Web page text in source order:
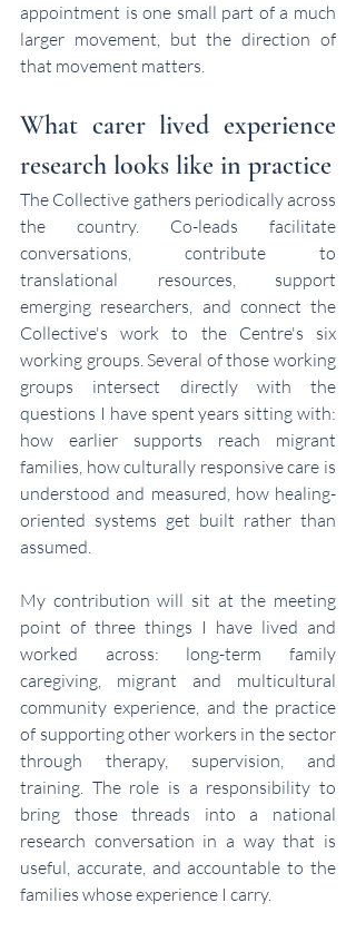
appointment is one small part of a much
larger movement, but the direction of
that movement matters.
What carer lived experience
research looks like in practice
The Collective gathers periodically across
the country. Co-leads facilitate
conversations, contribute to
translational resources, support
emerging researchers, and connect the
Collective's work to the Centre's six
working groups. Several of those working
groups intersect directly with the
questions I have spent years sitting with:
how earlier supports reach migrant
families, how culturally responsive care is
understood and measured, how healing-
oriented systems get built rather than
assumed.
My contribution will sit at the meeting
point of three things I have lived and
worked across: long-term family
caregiving, migrant and multicultural
community experience, and the practice
of supporting other workers in the sector
through therapy, supervision, and
training. The role is a responsibility to
bring those threads into a national
research conversation in a way that is
useful, accurate, and accountable to the
families whose experience I carry.